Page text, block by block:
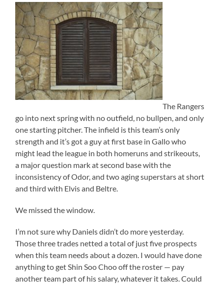
The Rangers
go into next spring with no outfield, no bullpen, and only
one starting pitcher. The infield is this team’s only
strength and it’s got a guy at first base in Gallo who
might lead the league in both homeruns and strikeouts,
a major question mark at second base with the
inconsistency of Odor, and two aging superstars at short
and third with Elvis and Beltre.
We missed the window.
I’m not sure why Daniels didn’t do more yesterday.
Those three trades netted a total of just five prospects
when this team needs about a dozen. I would have done
anything to get Shin Soo Choo off the roster — pay
another team part of his salary, whatever it takes. Could